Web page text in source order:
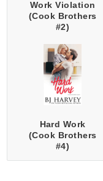
Work Violation
(Cook Brothers
#2)
Hard Work
(Cook Brothers
#4)